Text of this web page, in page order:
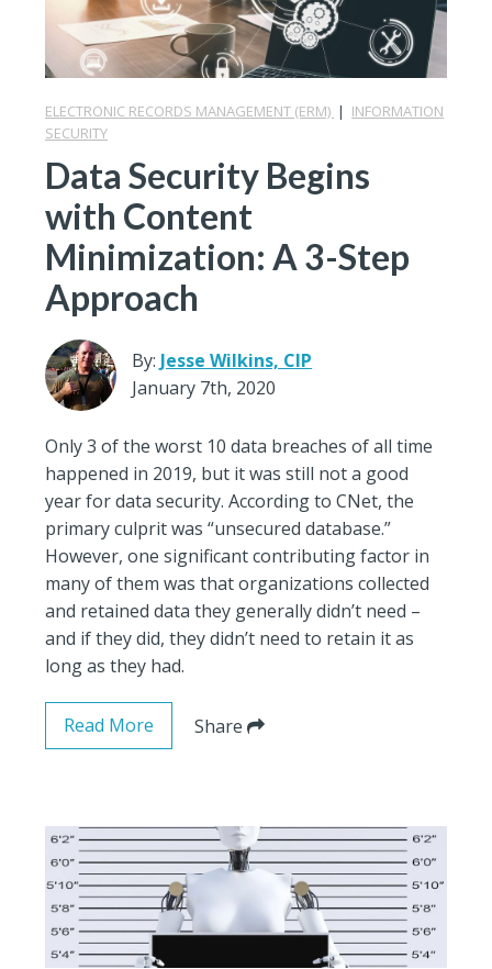
ELECTRONIC RECORDS MANAGEMENT (ERM) | INFORMATION
SECURITY
Data Security Begins
with Content
Minimization: A 3-Step
Approach
By: Jesse Wilkins, CIP
January 7th, 2020
Only 3 of the worst 10 data breaches of all time
happened in 2019, but it was still not a good
year for data security. According to CNet, the
primary culprit was “unsecured database.”
However, one significant contributing factor in
many of them was that organizations collected
and retained data they generally didn’t need –
and if they did, they didn’t need to retain it as
long as they had.
Read More Share